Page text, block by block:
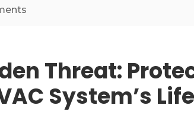
Threat:
System’s